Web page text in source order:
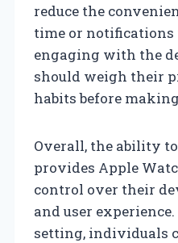
reduce the
time or
engaging with the
should weigh their
habits before
Overall, the ability
provides Apple
control over their
and user
setting, individuals